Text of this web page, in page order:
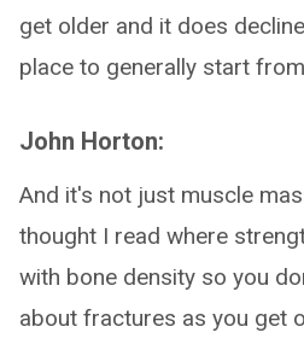
get older and it does
place to generally start
John Horton:
And it's not just muscle
thought I read where
with bone density so you
about fractures as you get